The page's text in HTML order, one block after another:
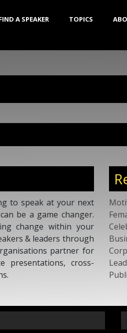
A SPEAKER TOPICS
to speak at your next
be a game changer.
change within your
& leaders through
partner for
presentations, cross-